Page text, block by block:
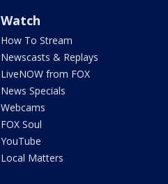
Watch
How To Stream
Newscasts & Replays
LiveNOW from FOX
News Specials
Webcams
FOX Soul
YouTube
Local Matters